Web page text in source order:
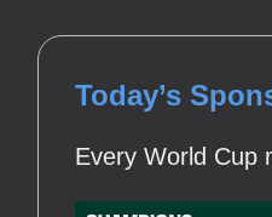
Today’s
Every World Cup